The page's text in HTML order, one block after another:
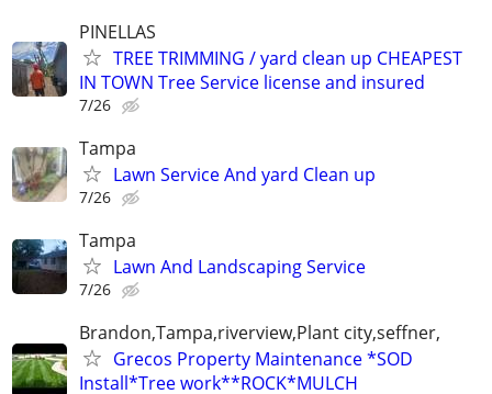
PINELLAS
TREE TRIMMING / yard clean up CHEAPEST
IN TOWN Tree Service license and insured
7/26
Tampa
Lawn Service And yard Clean up
7/26
Tampa
Lawn And Landscaping Service
7/26
Brandon,Tampa,riverview,Plant city,seffner,
Grecos Property Maintenance *SOD
Install*Tree work**ROCK*MULCH